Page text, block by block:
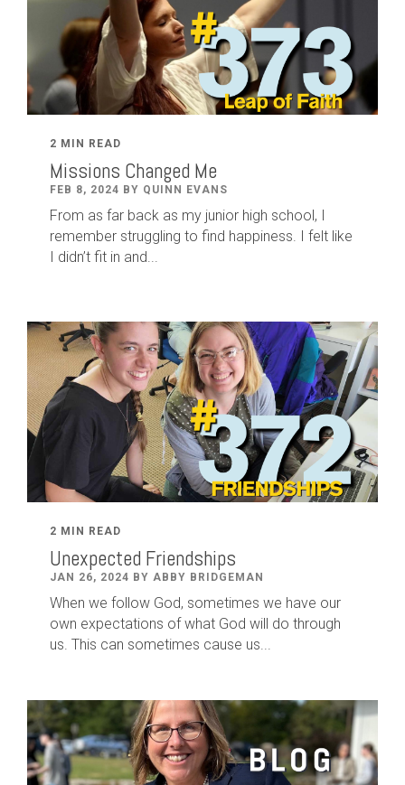
2 MIN READ
Missions Changed Me
FEB 8, 2024 BY QUINN EVANS
From as far back as my junior high school, I
remember struggling to find happiness. I felt like
I didn’t fit in and...
2 MIN READ
Unexpected Friendships
JAN 26, 2024 BY ABBY BRIDGEMAN
When we follow God, sometimes we have our
own expectations of what God will do through
us. This can sometimes cause us...